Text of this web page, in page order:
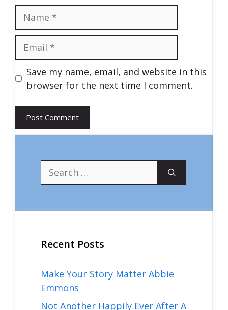
Save my name, email, and website in this
browser for the next time I comment.
for:
Recent Posts
Make Your Story Matter Abbie
Emmons
Not Another Happily Ever After A